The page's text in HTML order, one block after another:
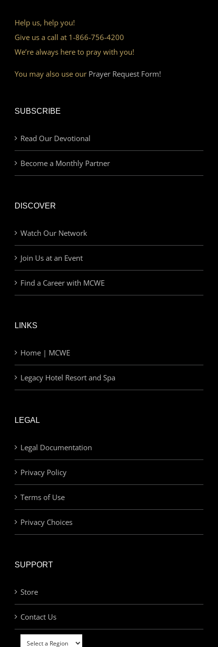
Help us, help you!
Give us a call at 1-866-756-4200
We’re always here to pray with you!
You may also use our Prayer Request Form!
SUBSCRIBE
Read Our Devotional
Become a Monthly Partner
DISCOVER
Watch Our Network
Join Us at an Event
Find a Career with MCWE
LINKS
Home | MCWE
Legacy Hotel Resort and Spa
LEGAL
Legal Documentation
Privacy Policy
Terms of Use
Privacy Choices
SUPPORT
Store
Contact Us